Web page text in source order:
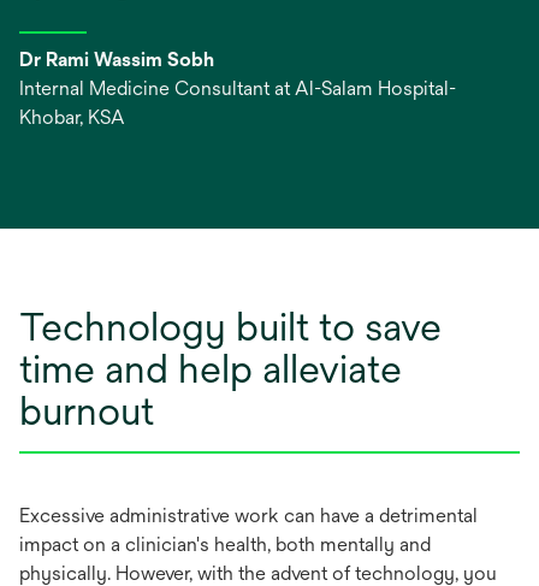
Dr Rami Wassim Sobh
Internal Medicine Consultant at Al-Salam Hospital-
Khobar, KSA
Technology built to save
time and help alleviate
burnout
Excessive administrative work can have a detrimental
impact on a clinician's health, both mentally and
physically. However, with the advent of technology, you